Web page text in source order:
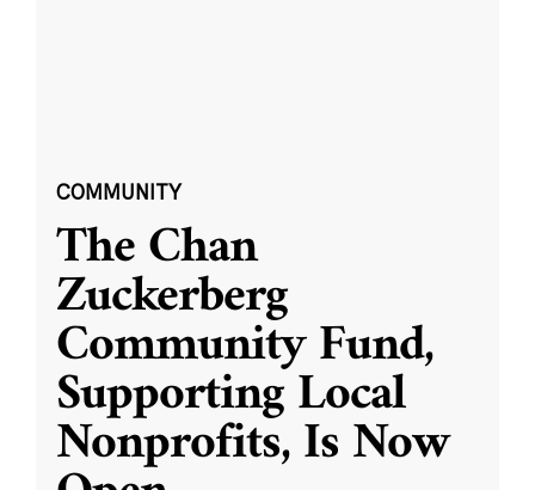
COMMUNITY
The Chan
Zuckerberg
Community Fund,
Supporting Local
Nonprofits, Is Now